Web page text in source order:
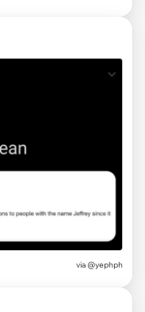
via @yephph